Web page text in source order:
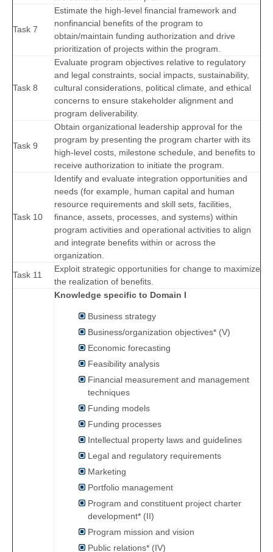
Task 7
Estimate the high-level financial framework and
nonfinancial benefits of the program to
obtain/maintain funding authorization and drive
prioritization of projects within the program.
Task 8
Evaluate program objectives relative to regulatory
and legal constraints, social impacts, sustainability,
cultural considerations, political climate, and ethical
concerns to ensure stakeholder alignment and
program deliverability.
Task 9
Obtain organizational leadership approval for the
program by presenting the program charter with its
high-level costs, milestone schedule, and benefits to
receive authorization to initiate the program.
Task 10
Identify and evaluate integration opportunities and
needs (for example, human capital and human
resource requirements and skill sets, facilities,
finance, assets, processes, and systems) within
program activities and operational activities to align
and integrate benefits within or across the
organization.
Task 11
Exploit strategic opportunities for change to maximize
the realization of benefits.
Knowledge specific to Domain I
Business strategy
Business/organization objectives* (V)
Economic forecasting
Feasibility analysis
Financial measurement and management
techniques
Funding models
Funding processes
Intellectual property laws and guidelines
Legal and regulatory requirements
Marketing
Portfolio management
Program and constituent project charter
development* (II)
Program mission and vision
Public relations* (IV)